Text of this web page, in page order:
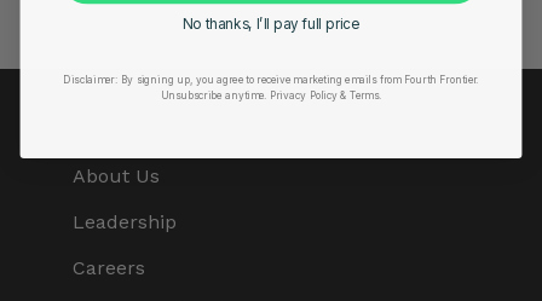
About Us
Leadership
Careers
No thanks, I’ll pay full price
Disclaimer: By signing up, you agree to receive marketing emails from Fourth Frontier.
Unsubscribe anytime.
​ Privacy Policy & Terms.